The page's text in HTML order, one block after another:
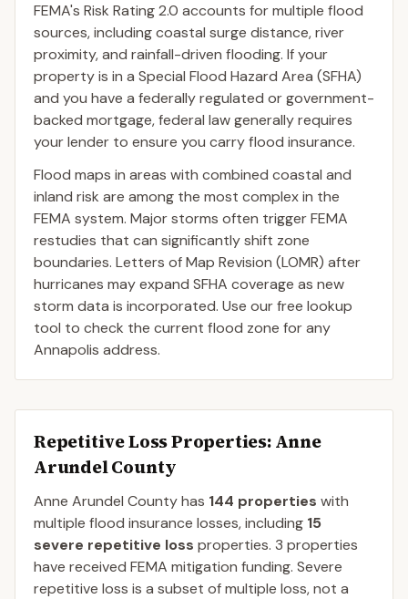
FEMA's Risk Rating 2.0 accounts for multiple flood
sources, including coastal surge distance, river
proximity, and rainfall-driven flooding. If your
property is in a Special Flood Hazard Area (SFHA)
and you have a federally regulated or government-
backed mortgage, federal law generally requires
your lender to ensure you carry flood insurance.
Flood maps in areas with combined coastal and
inland risk are among the most complex in the
FEMA system. Major storms often trigger FEMA
restudies that can significantly shift zone
boundaries. Letters of Map Revision (LOMR) after
hurricanes may expand SFHA coverage as new
storm data is incorporated. Use our free lookup
tool to check the current flood zone for any
Annapolis address.
Repetitive Loss Properties: Anne
Arundel County
Anne Arundel Countyhas 144 properties with
multiple flood insurance losses, including 15
severe repetitive loss properties. 3 properties
have received FEMA mitigation funding. Severe
repetitive loss is a subset of multiple loss, not a